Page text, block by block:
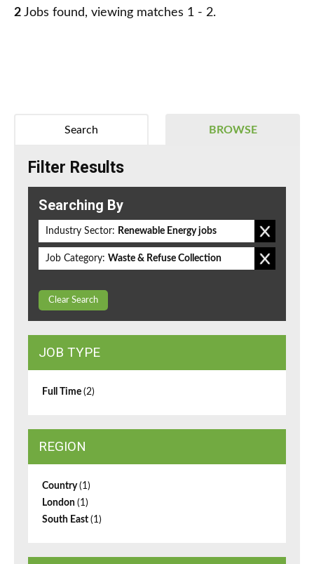
2 Jobs found, viewing matches 1 - 2.
BROWSE
Search
Filter Results
Searching By
Industry Sector: Renewable Energy jobs
Job Category: Waste & Refuse Collection
Clear Search
JOB TYPE
Full Time (2)
REGION
Country(1)
London (1)
South East (1)